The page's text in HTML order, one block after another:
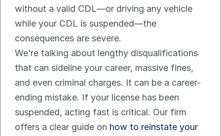
without a valid CDL—or driving any vehicle
while your CDL is suspended—the
consequences are severe.
We’re talking about lengthy disqualifications
that can sideline your career, massive fines,
and even criminal charges. It can be a career-
ending mistake. If your license has been
suspended, acting fast is critical. Our firm
offers a clear guide on how to reinstate your